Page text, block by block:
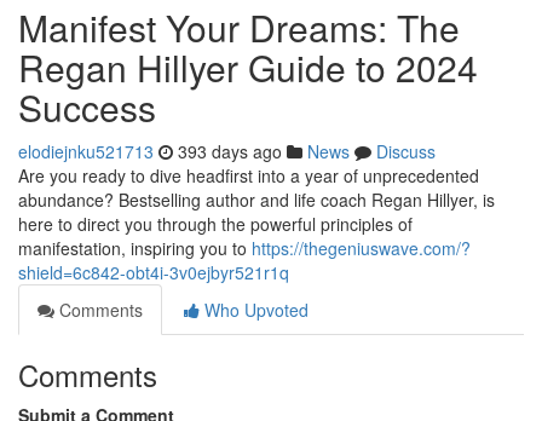
Manifest Your Dreams: The
Regan Hillyer Guide to 2024
Success
elodiejnku521713 393 days ago News
Discuss
Are you ready to dive headfirst into a year of unprecedented
abundance? Bestselling author and life coach Regan Hillyer, is
here to direct you through the powerful principles of
manifestation, inspiring you to https://thegeniuswave.com/?
shield=6c842-obt4i-3v0ejbyr521r1q
Comments
Who Upvoted
Comments
Submit a Comment